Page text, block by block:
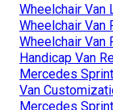
Wheelchair Van
Wheelchair Van
Wheelchair Van
Handicap Van
Mercedes
Van
Mercedes